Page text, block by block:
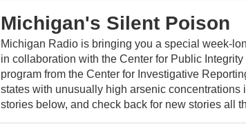
Michigan's Silent Poison
Michigan Radio is bringing you a special week-
in collaboration with the Center for Public
program from the Center for Investigative
states with unusually high arsenic concentrations
stories below, and check back for new stories all